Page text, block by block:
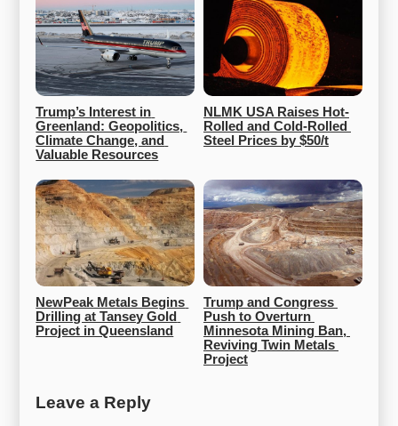
Trump’s Interest in
Greenland: Geopolitics,
Climate Change, and
Valuable Resources
NLMK USA Raises Hot-
Rolled and Cold-Rolled
Steel Prices by $50/t
NewPeak Metals Begins
Drilling at Tansey Gold
Project in Queensland
Trump and Congress
Push to Overturn
Minnesota Mining Ban,
Reviving Twin Metals
Project
Leave a Reply